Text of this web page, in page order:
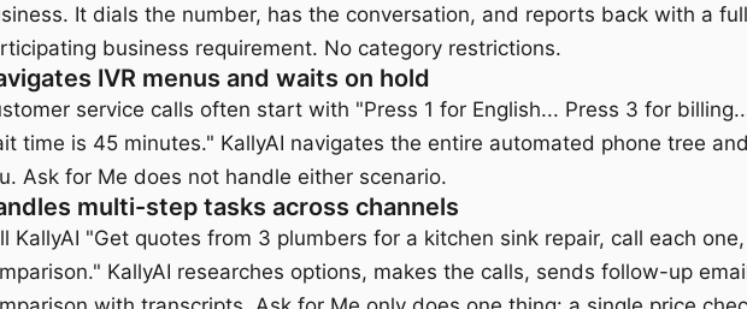
It dials the number, has the conversation, and reports back with a
business requirement. No category restrictions.
IVR menus and waits on hold
service calls often start with "Press 1 for English... Press 3 for
time is 45 minutes." KallyAI navigates the entire automated phone tree
Ask for Me does not handle either scenario.
multi-step tasks across channels
KallyAI "Get quotes from 3 plumbers for a kitchen sink repair, call each
KallyAI researches options, makes the calls, sends follow-up